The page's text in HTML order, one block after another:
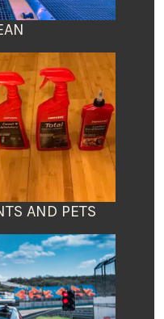
AND PETS